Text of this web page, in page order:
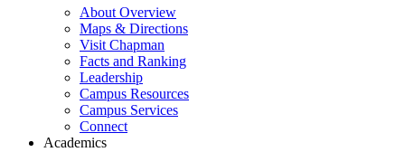
About Overview
Maps & Directions
Visit Chapman
Facts and Ranking
Leadership
Campus Resources
Campus Services
Connect
Academics